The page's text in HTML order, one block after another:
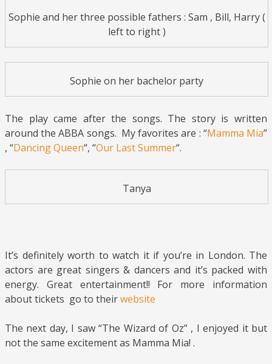
Sophie and her three possible fathers : Sam , Bill, Harry (
left to right )
Sophie on her bachelor party
The play came after the songs. The story is written
around the ABBA songs. My favorites are : “Mamma Mia”
, “Dancing Queen“, “Our Last Summer“.
Tanya
It’s definitely worth to watch it if you’re in London. The
actors are great singers & dancers and it’s packed with
energy. Great entertainment!! For more information
about tickets go to theirwebsite
The next day, I saw “The Wizard of Oz” , I enjoyed it but
not the same excitement as Mamma Mia! .